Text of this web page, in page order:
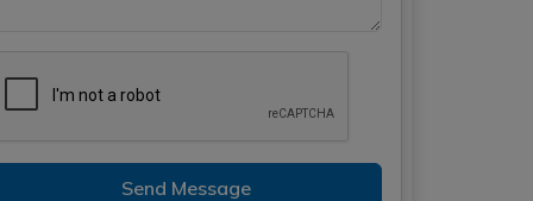
Send Message